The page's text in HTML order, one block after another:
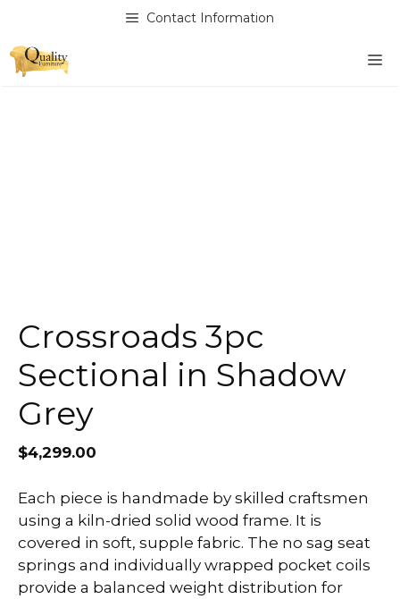
content
Contact Information
Crossroads 3pc
Sectional in Shadow
Grey
$4,299.00
Each piece is handmade by skilled craftsmen
using a kiln-dried solid wood frame. It is
covered in soft, supple fabric. The no sag seat
springs and individually wrapped pocket coils
provide a balanced weight distribution for